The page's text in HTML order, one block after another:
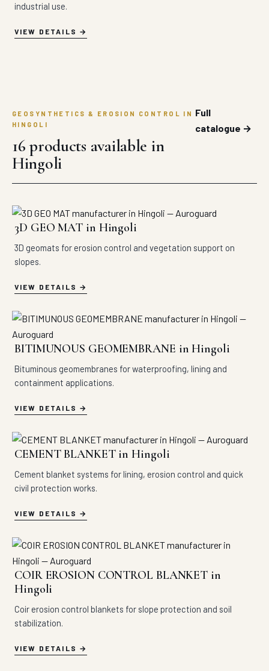
industrial use.
VIEW DETAILS
GEOSYNTHETICS & EROSION CONTROL IN
HINGOLI
16 products available in
Hingoli
Full
catalogue →
3D GEO MAT in Hingoli
3D geomats for erosion control and vegetation support on
slopes.
VIEW DETAILS
BITIMUNOUS GEOMEMBRANE in Hingoli
Bituminous geomembranes for waterproofing, lining and
containment applications.
VIEW DETAILS
CEMENT BLANKET in Hingoli
Cement blanket systems for lining, erosion control and quick
civil protection works.
VIEW DETAILS
COIR EROSION CONTROL BLANKET in
Hingoli
Coir erosion control blankets for slope protection and soil
stabilization.
VIEW DETAILS